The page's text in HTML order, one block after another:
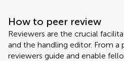
How to peer review
Reviewers are the crucial
and the handling editor. From a
reviewers guide and enable